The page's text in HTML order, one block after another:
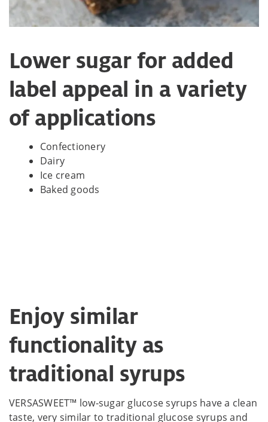
Lower sugar for added
label appeal in a variety
of applications
Confectionery
Dairy
Ice cream
Baked goods
Enjoy similar
functionality as
traditional syrups
VERSASWEET™ low-sugar glucose syrups have a clean
taste, very similar to traditional glucose syrups and